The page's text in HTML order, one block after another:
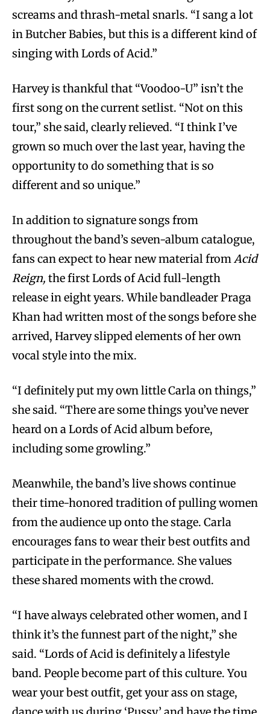
screams and thrash-metal snarls. “I sang a lot
in Butcher Babies, but this is a different kind of
singing with Lords of Acid.”
Harvey is thankful that “Voodoo-U” isn’t the
first song on the current setlist. “Not on this
tour,” she said, clearly relieved. “I think I’ve
grown so much over the last year, having the
opportunity to do something that is so
different and so unique.”
In addition to signature songs from
throughout the band’s seven-album catalogue,
fans can expect to hear new material fromAcid
Reign, the first Lords of Acid full-length
release in eight years. While bandleader Praga
Khan had written most of the songs before she
arrived, Harvey slipped elements of her own
vocal style into the mix.
“I definitely put my own little Carla on things,”
she said. “There are some things you’ve never
heard on a Lords of Acid album before,
including some growling.”
Meanwhile, the band’s live shows continue
their time-honored tradition of pulling women
from the audience up onto the stage. Carla
encourages fans to wear their best outfits and
participate in the performance. She values
these shared moments with the crowd.
“I have always celebrated other women, and I
think it’s the funnest part of the night,” she
said. “Lords of Acid is definitely a lifestyle
band. People become part of this culture. You
wear your best outfit, get your ass on stage,